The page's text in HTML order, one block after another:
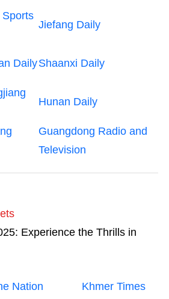
Sports
Jiefang Daily
DailyShaanxi Daily
Hunan Daily
Guangdong Radio and
Television
Experience the Thrills in
Nation
Khmer Times